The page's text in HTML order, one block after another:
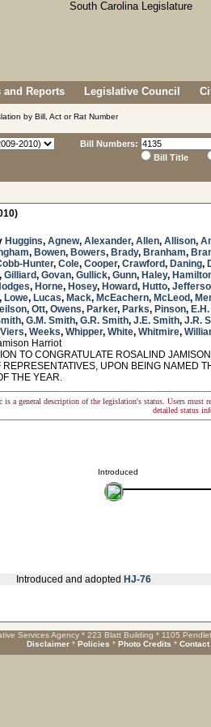
Reports Legislative Council
by Bill, Act or Rat Number
Bill Numbers:
Bill Title
Huggins, Agnew, Alexander, Allen, Allison,
, Bowen, Bowers, Brady, Branham,
Hunter, Cole, Cooper, Crawford, Daning,
, Gilliard, Govan, Gullick, Gunn, Haley,
, Horne, Hosey, Howard, Hutto,
, Lowe, Lucas, Mack, McEachern, McLeod,
, Ott, Owens, Parker, Parks, Pinson,
, G.M. Smith, G.R. Smith, J.E. Smith, J.R.
Viers, Weeks, Whipper, White, Whitmire,
Harriot
TO CONGRATULATE ROSALIND
UPON BEING NAMED
THE YEAR.
a general description of the legislation's status. Users must
detailed status
Introduced
Introduced and adopted HJ-76
Services Agency * 223 Blatt Building * 1105
Disclaimer * Policies * Photo Credits * Contact